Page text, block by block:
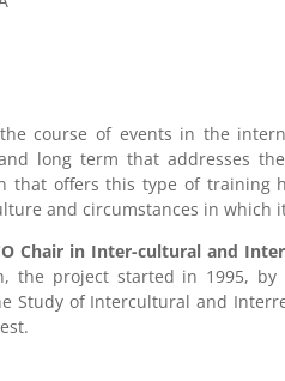
course of events in the
long term that addresses
that offers this type of
and circumstances in which
Chair in Inter-cultural and
the project started in 1995,
Study of Intercultural and